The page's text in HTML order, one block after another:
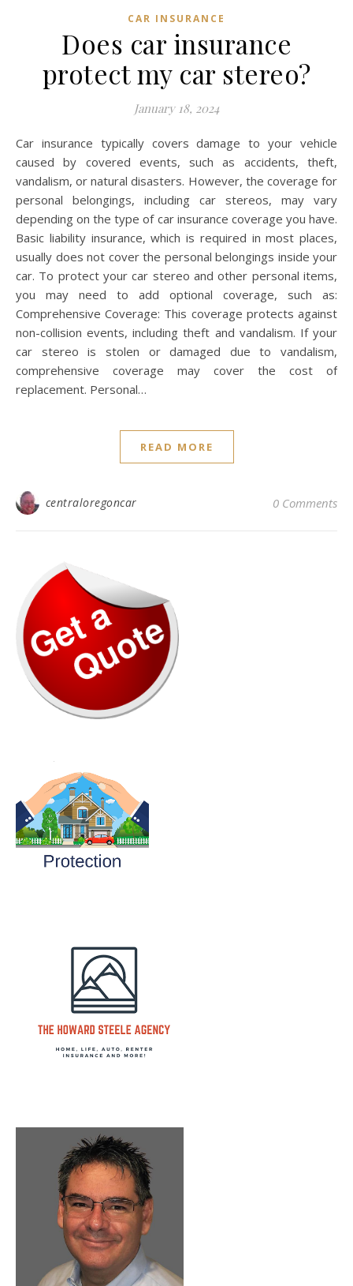
CAR INSURANCE
Does car insurance
protect my car stereo?
January 18, 2024
Car insurance typically covers damage to your vehicle
caused by covered events, such as accidents, theft,
vandalism, or natural disasters. However, the coverage for
personal belongings, including car stereos, may vary
depending on the type of car insurance coverage you have.
Basic liability insurance, which is required in most places,
usually does not cover the personal belongings inside your
car. To protect your car stereo and other personal items,
you may need to add optional coverage, such as:
Comprehensive Coverage: This coverage protects against
non-collision events, including theft and vandalism. If your
car stereo is stolen or damaged due to vandalism,
comprehensive coverage may cover the cost of
replacement. Personal…
READ MORE
centraloregoncar 0 Comments